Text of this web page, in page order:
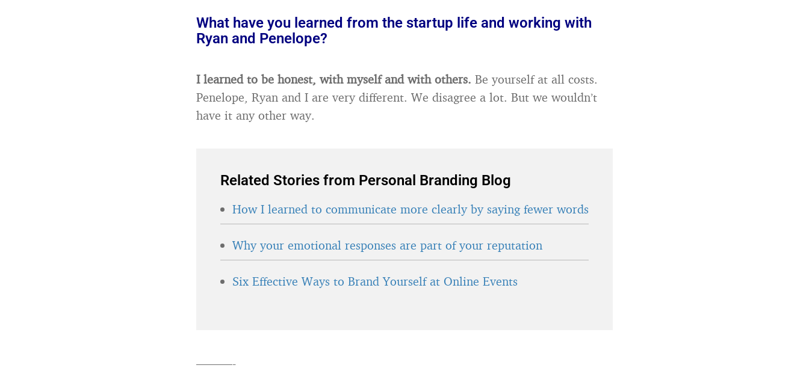
What have you learned from the startup life and working with
Ryan and Penelope?
I learned to be honest, with myself and with others. Be yourself at all costs.
Penelope, Ryan and I are very different. We disagree a lot. But we wouldn’t
have it any other way.
Related Stories from Personal Branding Blog
How I learned to communicate more clearly by saying fewer words
Why your emotional responses are part of your reputation
Six Effective Ways to Brand Yourself at Online Events
———-